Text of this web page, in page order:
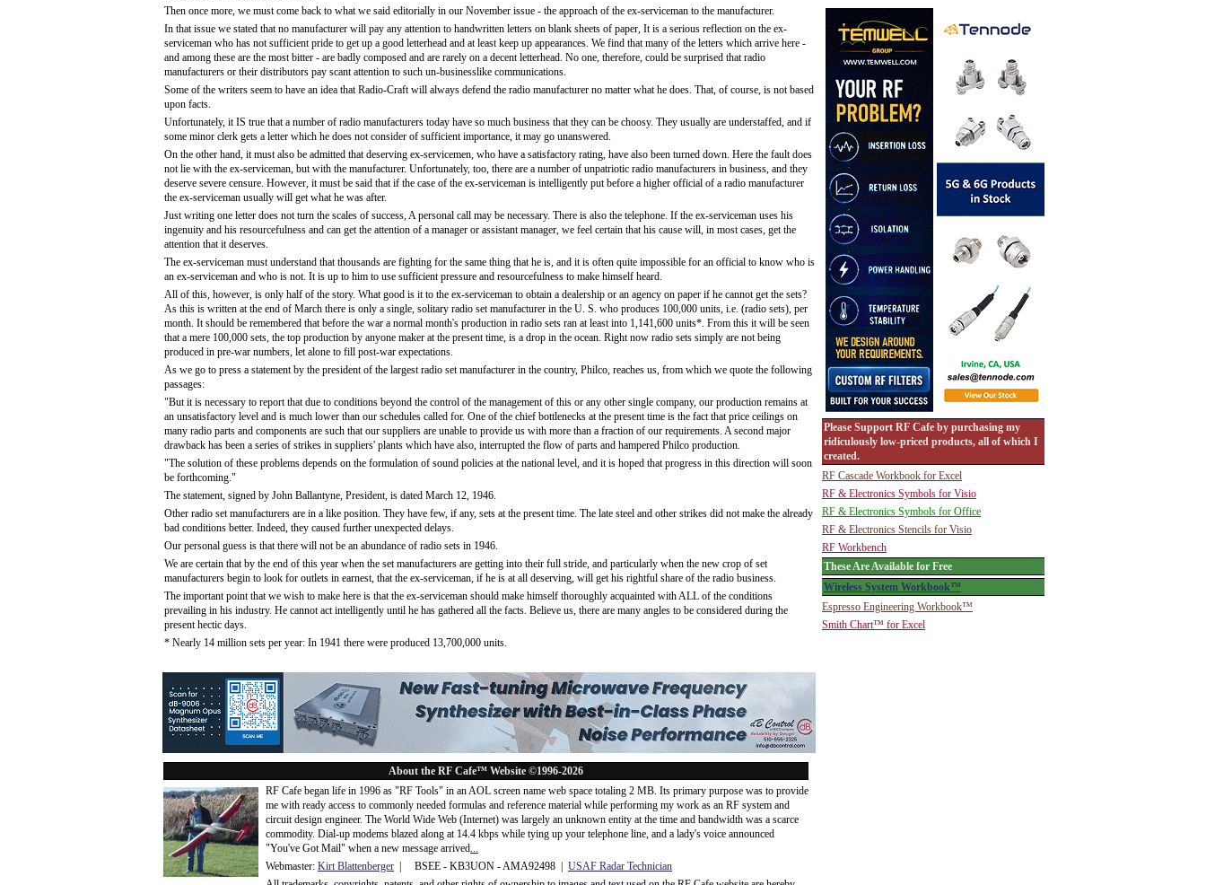
Then once more, we must come back to what we said editorially in our November issue - the approach of the ex-serviceman to the manufacturer.
In that issue we stated that no manufacturer will pay any attention to handwritten letters on blank sheets of paper, It is a serious reflection on the ex-
serviceman who has not sufficient pride to get up a good letterhead and at least keep up appearances. We find that many of the letters which arrive here -
and among these are the most bitter - are badly composed and are rarely on a decent letterhead. No one, therefore, could be surprised that radio
manufacturers or their distributors pay scant attention to such un-businesslike communications.
Some of the writers seem to have an idea that Radio-Craft will always defend the radio manufacturer no matter what he does. That, of course, is not based
upon facts.
Unfortunately, it IS true that a number of radio manufacturers today have so much business that they can be choosy. They usually are understaffed, and if
some minor clerk gets a letter which he does not consider of sufficient importance, it may go unanswered.
On the other hand, it must also be admitted that deserving ex-servicemen, who have a satisfactory rating, have also been turned down. Here the fault does
not lie with the ex-serviceman, but with the manufacturer. Unfortunately, too, there are a number of unpatriotic radio manufacturers in business, and they
deserve severe censure. However, it must be said that if the case of the ex-serviceman is intelligently put before a higher official of a radio manufacturer
the ex-serviceman usually will get what he was after.
Just writing one letter does not turn the scales of success, A personal call may be necessary. There is also the telephone. If the ex-serviceman uses his
ingenuity and his resourcefulness and can get the attention of a manager or assistant manager, we feel certain that his cause will, in most cases, get the
attention that it deserves.
The ex-serviceman must understand that thousands are fighting for the same thing that he is, and it is often quite impossible for an official to know who is
an ex-serviceman and who is not. It is up to him to use sufficient pressure and resourcefulness to make himself heard.
All of this, however, is only half of the story. What good is it to the ex-serviceman to obtain a dealership or an agency on paper if he cannot get the sets?
As this is written at the end of March there is only a single, solitary radio set manufacturer in the U. S. who produces 100,000 units, i.e. (radio sets), per
month. It should be remembered that before the war a normal month's production in radio sets ran at least into 1,141,600 units*. From this it will be seen
that a mere 100,000 sets, the top production by anyone maker at the present time, is a drop in the ocean. Right now radio sets simply are not being
produced in pre-war numbers, let alone to fill post-war expectations.
As we go to press a statement by the president of the largest radio set manufacturer in the country, Philco, reaches us, from which we quote the following
passages:
"But it is necessary to report that due to conditions beyond the control of the management of this or any other single company, our production remains at
an unsatisfactory level and is much lower than our schedules called for. One of the chief bottlenecks at the present time is the fact that price ceilings on
many radio parts and components are such that our suppliers are unable to provide us with more than a fraction of our requirements. A second major
drawback has been a series of strikes in suppliers' plants which have also, interrupted the flow of parts and hampered Philco production.
"The solution of these problems depends on the formulation of sound policies at the national level, and it is hoped that progress in this direction will soon
be forthcoming."
The statement, signed by John Ballantyne, President, is dated March 12, 1946.
Other radio set manufacturers are in a like position. They have few, if any, sets at the present time. The late steel and other strikes did not make the already
bad conditions better. Indeed, they caused further unexpected delays.
Our personal guess is that there will not be an abundance of radio sets in 1946.
We are certain that by the end of this year when the set manufacturers are getting into their full stride, and particularly when the new crop of set
manufacturers begin to look for outlets in earnest, that the ex-serviceman, if he is at all deserving, will get his rightful share of the radio business.
The important point that we wish to make here is that the ex-serviceman should make himself thoroughly acquainted with ALL of the conditions
prevailing in his industry. He cannot act intelligently until he has gathered all the facts. Believe us, there are many angles to be considered during the
present hectic days.
* Nearly 14 million sets per year: In 1941 there were produced 13,700,000 units.
About the RF Cafe™ Website ©1996-2026
RF Cafe began life in 1996 as "RF Tools" in an AOL screen name web space totaling 2 MB. Its primary purpose was to provide
me with ready access to commonly needed formulas and reference material while performing my work as an RF system and
circuit design engineer. The World Wide Web (Internet) was largely an unknown entity at the time and bandwidth was a scarce
commodity. Dial-up modems blazed along at 14.4 kbps while tying up your telephone line, and a lady's voice announced
"You've Got Mail" when a new message arrived...
Webmaster: Kirt Blattenberger | BSEE - KB3UON - AMA92498 | USAF Radar Technician
Please Support RF Cafe by purchasing my
ridiculously low-priced products, all of which I
created.
RF Cascade Workbook for Excel
RF & Electronics Symbols for Visio
RF & Electronics Symbols for Office
RF & Electronics Stencils for Visio
RF Workbench
These Are Available for Free
Wireless System Workbook™
Espresso Engineering Workbook™
Smith Chart™ for Excel